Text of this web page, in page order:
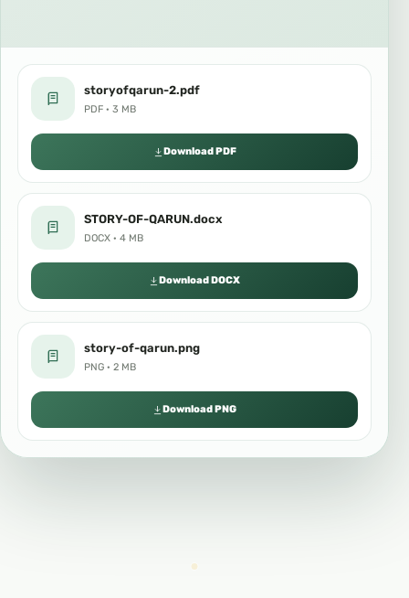
storyofqarun-2.pdf
PDF · 3 MB
Download PDF
STORY-OF-QARUN.docx
DOCX · 4 MB
Download DOCX
story-of-qarun.png
PNG · 2 MB
Download PNG